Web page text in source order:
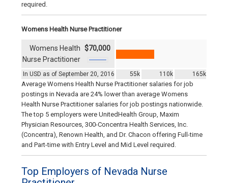
required.
Womens Health Nurse Practitioner
In USD as of September 20, 2016 55k 110k 165k
Womens Health
Nurse Practitioner
$70,000
Average Womens Health Nurse Practitioner salaries for job
postings in Nevada are 24% lower than average Womens
Health Nurse Practitioner salaries for job postings nationwide.
The top 5 employers were UnitedHealth Group, Maxim
Physician Resources, 300-Concentra Health Services, Inc.
(Concentra), Renown Health, and Dr. Chacon offering Full-time
and Part-time with Entry Level and Mid Level required.
Top Employers of Nevada Nurse